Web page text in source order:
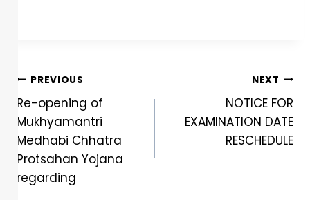
PREVIOUS
Re-opening of
Mukhyamantri
Medhabi Chhatra
Protsahan Yojana
regarding
NEXT
NOTICE FOR
EXAMINATION DATE
RESCHEDULE